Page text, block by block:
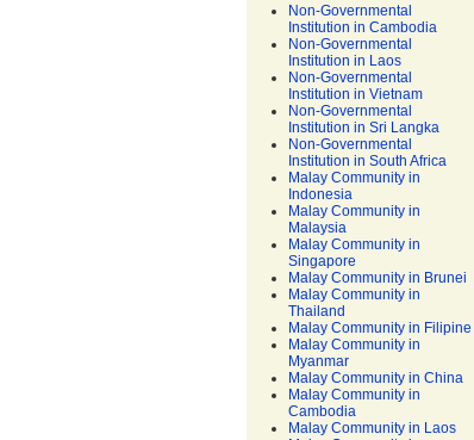
Non-Governmental
Institution in Cambodia
Non-Governmental
Institution in Laos
Non-Governmental
Institution in Vietnam
Non-Governmental
Institution in Sri Langka
Non-Governmental
Institution in South Africa
Malay Community in
Indonesia
Malay Community in
Malaysia
Malay Community in
Singapore
Malay Community in Brunei
Malay Community in
Thailand
Malay Community in Filipine
Malay Community in
Myanmar
Malay Community in China
Malay Community in
Cambodia
Malay Community in Laos